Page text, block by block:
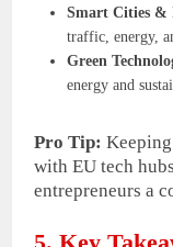
Smart Cities
traffic, energy,
Green
energy and
Pro Tip:
with EU tech
entrepreneurs a